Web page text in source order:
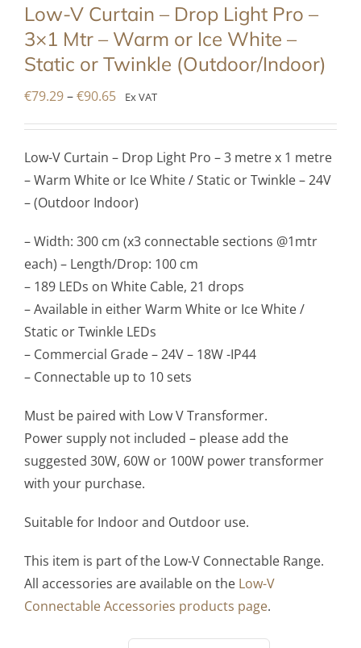
Low-V Curtain – Drop Light Pro –
3×1 Mtr – Warm or Ice White –
Static or Twinkle (Outdoor/Indoor)
€79.29–€90.65Price
through
€90.65
Ex VAT
Low-V Curtain – Drop Light Pro – 3 metre x 1 metre
– Warm White or Ice White / Static or Twinkle – 24V
– (Outdoor Indoor)
– Width: 300 cm (x3 connectable sections @1mtr
each) – Length/Drop: 100 cm
– 189 LEDs on White Cable, 21 drops
– Available in either Warm White or Ice White /
Static or Twinkle LEDs
– Commercial Grade – 24V – 18W -IP44
– Connectable up to 10 sets
Must be paired with Low V Transformer.
Power supply not included – please add the
suggested 30W, 60W or 100W power transformer
with your purchase.
Suitable for Indoor and Outdoor use.
This item is part of the Low-V Connectable Range.
All accessories are available on the Low-V
Connectable Accessories products page.